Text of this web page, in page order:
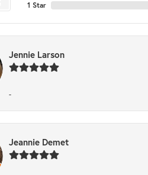
1 Star
Jennie Larson
-
Jeannie Demet